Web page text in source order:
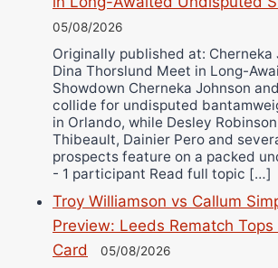
05/08/2026
Originally published at: Cherneka
Dina Thorslund Meet in Long-
Showdown Cherneka Johnson
collide for undisputed
in Orlando, while Desley
Thibeault, Dainier Pero and
prospects feature on a packed
- 1 participant Read full topic […]
Troy Williamson vs Callum
Preview: Leeds Rematch Tops
Card
05/08/2026